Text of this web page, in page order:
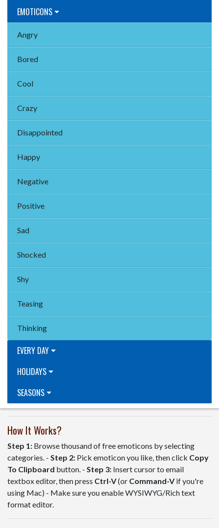
EMOTICONS
Angry
Bored
Cool
Crazy
Disappointed
Happy
Negative
Positive
Sad
Shocked
Shy
Teasing
Thinking
EVERY DAY
HOLIDAYS
SEASONS
How It Works?
Step 1: Browse thousand of free emoticons by selecting
categories. - Step 2: Pick emoticon you like, then click Copy
To Clipboard button. - Step 3: Insert cursor to email
textbox editor, then press Ctrl-V(or Command-Vif you're
using Mac) - Make sure you enable WYSIWYG/Rich text
format editor.